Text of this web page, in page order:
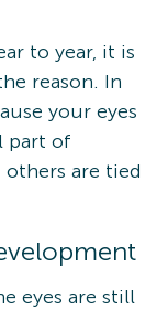
to year, it is
reason. In
your eyes
part of
are tied
eyes are still